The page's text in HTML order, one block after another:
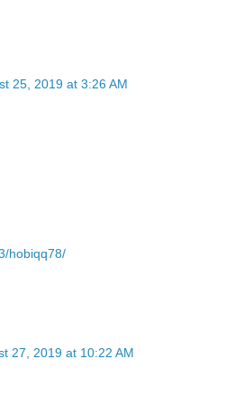
25, 2019 at 3:26 AM
hobiqq78/
27, 2019 at 10:22 AM